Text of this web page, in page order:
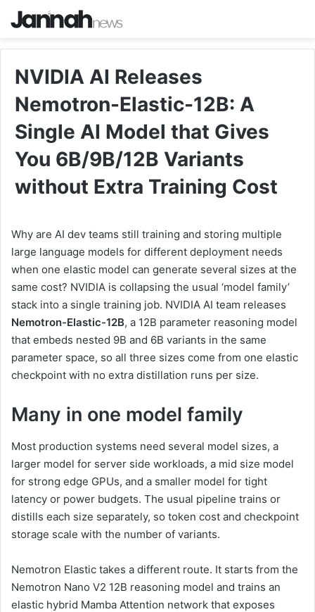
NVIDIA AI Releases
Nemotron-Elastic-12B: A
Single AI Model that Gives
You 6B/9B/12B Variants
without Extra Training Cost
Why are AI dev teams still training and storing multiple
large language models for different deployment needs
when one elastic model can generate several sizes at the
same cost? NVIDIA is collapsing the usual ‘model family’
stack into a single training job. NVIDIA AI team releases
Nemotron-Elastic-12B, a 12B parameter reasoning model
that embeds nested 9B and 6B variants in the same
parameter space, so all three sizes come from one elastic
checkpoint with no extra distillation runs per size.
Many in one model family
Most production systems need several model sizes, a
larger model for server side workloads, a mid size model
for strong edge GPUs, and a smaller model for tight
latency or power budgets. The usual pipeline trains or
distills each size separately, so token cost and checkpoint
storage scale with the number of variants.
Nemotron Elastic takes a different route. It starts from the
Nemotron Nano V2 12B reasoning model and trains an
elastic hybrid Mamba Attention network that exposes